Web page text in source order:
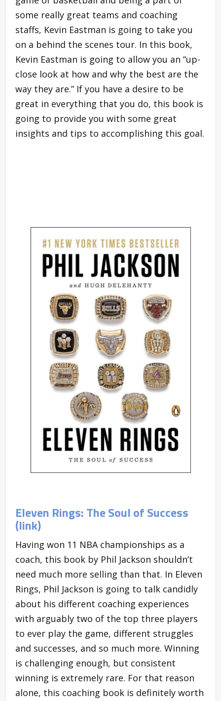
some really great teams and coaching
staffs, Kevin Eastman is going to take you
on a behind the scenes tour. In this book,
Kevin Eastman is going to allow you an “up-
close look at how and why the best are the
way they are.” If you have a desire to be
great in everything that you do, this book is
going to provide you with some great
insights and tips to accomplishing this goal.
Eleven Rings: The Soul of Success
(link)
Having won 11 NBA championships as a
coach, this book by Phil Jackson shouldn’t
need much more selling than that. In Eleven
Rings, Phil Jackson is going to talk candidly
about his different coaching experiences
with arguably two of the top three players
to ever play the game, different struggles
and successes, and so much more. Winning
is challenging enough, but consistent
winning is extremely rare. For that reason
alone, this coaching book is definitely worth